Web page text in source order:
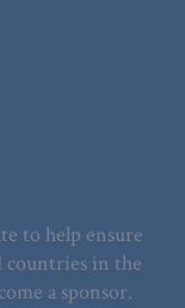
to help ensure
countries in the
a sponsor.